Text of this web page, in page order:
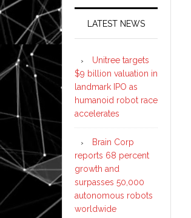
LATEST NEWS
Unitree targets
$9 billion valuation in
landmark IPO as
humanoid robot race
accelerates
Brain Corp
reports 68 percent
growth and
surpasses 50,000
autonomous robots
worldwide